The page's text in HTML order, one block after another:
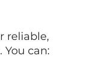
reliable,
can:​